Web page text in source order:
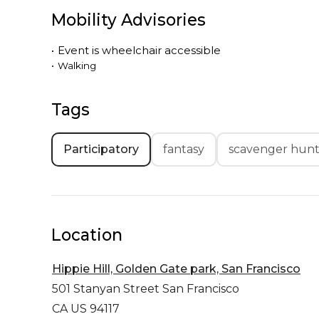
Mobility Advisories
• Event is wheelchair accessible
• Walking
Tags
Participatory fantasy scavenger hunt
Location
Hippie Hill, Golden Gate park, San Francisco
501 Stanyan Street San Francisco
CA US 94117